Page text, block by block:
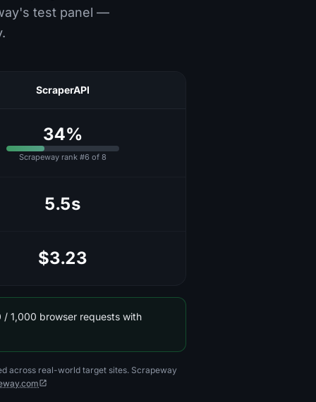
test panel —
ScraperAPI
34%
Scrapeway rank #6 of 8
5.5s
$3.23
1,000 browser requests with
across real-world target sites. Scrapeway